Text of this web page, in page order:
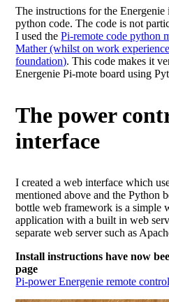
The instructions for the Energenie
python code. The code is not
I used thePi-remote code python
Mather (whilst on work
foundation). This code makes it
Energenie Pi-mote board using
The power
interface
I created a web interface which
mentioned above and the Python
bottle web framework is a simple
application with a built in web
separate web server such as
Install instructions have now
page
Pi-power Energenie remote